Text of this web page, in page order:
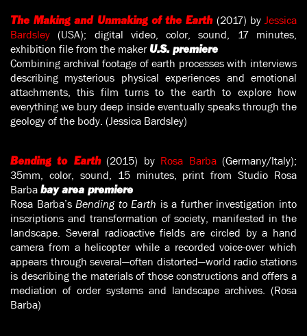
The Making and Unmaking of the Earth(2017) byJessica
Bardsley (USA); digital video, color, sound, 17 minutes,
exhibition file from the maker U.S. premiere
Combining archival footage of earth processes with interviews
describing mysterious physical experiences and emotional
attachments, this film turns to the earth to explore how
everything we bury deep inside eventually speaks through the
geology of the body. (Jessica Bardsley)
Bending to Earth(2015) by Rosa Barba(Germany/Italy);
35mm, color, sound, 15 minutes, print from Studio Rosa
Barba bay area premiere
Rosa Barba’sBending to Earth is a further investigation into
inscriptions and transformation of society, manifested in the
landscape. Several radioactive fields are circled by a hand
camera from a helicopter while a recorded voice-over which
appears through several—often distorted—world radio stations
is describing the materials of those constructions and offers a
mediation of order systems and landscape archives. (Rosa
Barba)